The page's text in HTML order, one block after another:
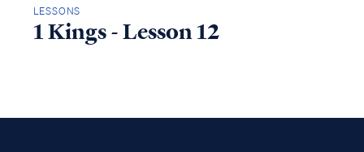
LESSONS
1 Kings - Lesson 12